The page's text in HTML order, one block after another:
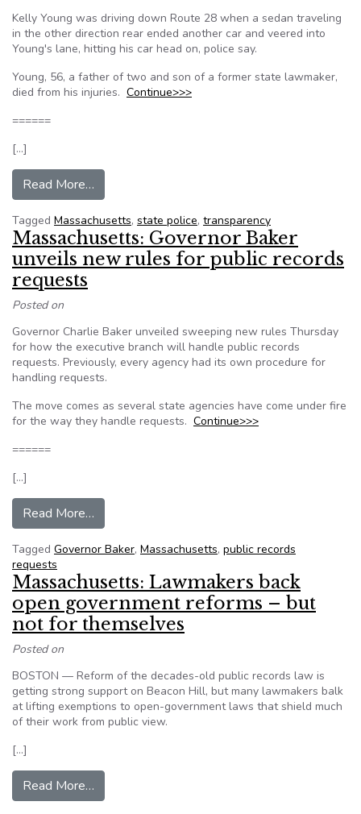
Kelly Young was driving down Route 28 when a sedan traveling
in the other direction rear ended another car and veered into
Young's lane, hitting his car head on, police say.
Young, 56, a father of two and son of a former state lawmaker,
died from his injuries. Continue>>>
======
[…]
Read More…
Tagged Massachusetts, state police, transparency
Massachusetts: Governor Baker
unveils new rules for public records
requests
Posted on
Governor Charlie Baker unveiled sweeping new rules Thursday
for how the executive branch will handle public records
requests. Previously, every agency had its own procedure for
handling requests.
The move comes as several state agencies have come under fire
for the way they handle requests. Continue>>>
======
[…]
Read More…
Tagged Governor Baker, Massachusetts, public records
requests
Massachusetts: Lawmakers back
open government reforms – but
not for themselves
Posted on
BOSTON — Reform of the decades-old public records law is
getting strong support on Beacon Hill, but many lawmakers balk
at lifting exemptions to open-government laws that shield much
of their work from public view.
[…]
Read More…